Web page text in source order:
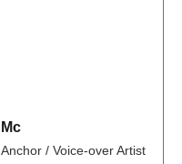
Mc
Anchor / Voice-over Artist